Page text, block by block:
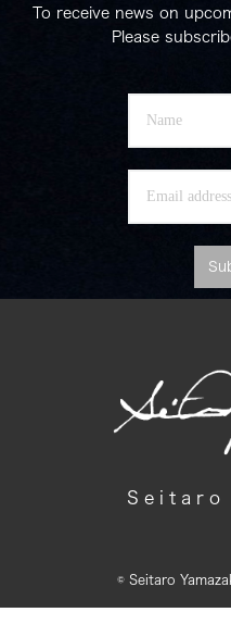
To receive news on
Please
Seitaro
© Seitaro